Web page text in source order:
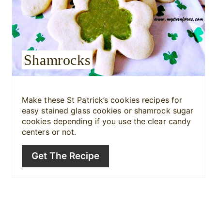
t
e
P
n
t
Shamrocks
Make these St Patrick’s cookies recipes for
easy stained glass cookies or shamrock sugar
cookies depending if you use the clear candy
centers or not.
Get The Recipe